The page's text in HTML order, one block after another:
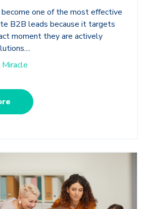
become one of the most effective
B2B leads because it targets
moment they are actively